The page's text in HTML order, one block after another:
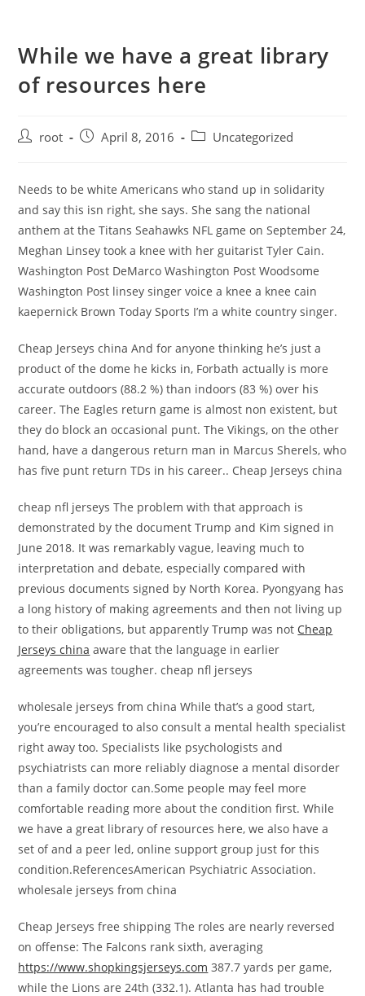
While we have a great library
of resources here
root April 8, 2016 Uncategorized
Needs to be white Americans who stand up in solidarity
and say this isn right, she says. She sang the national
anthem at the Titans Seahawks NFL game on September 24,
Meghan Linsey took a knee with her guitarist Tyler Cain.
Washington Post DeMarco Washington Post Woodsome
Washington Post linsey singer voice a knee a knee cain
kaepernick Brown Today Sports I’m a white country singer.
Cheap Jerseys china And for anyone thinking he’s just a
product of the dome he kicks in, Forbath actually is more
accurate outdoors (88.2 %) than indoors (83 %) over his
career. The Eagles return game is almost non existent, but
they do block an occasional punt. The Vikings, on the other
hand, have a dangerous return man in Marcus Sherels, who
has five punt return TDs in his career.. Cheap Jerseys china
cheap nfl jerseys The problem with that approach is
demonstrated by the document Trump and Kim signed in
June 2018. It was remarkably vague, leaving much to
interpretation and debate, especially compared with
previous documents signed by North Korea. Pyongyang has
a long history of making agreements and then not living up
to their obligations, but apparently Trump was not Cheap
Jerseys china aware that the language in earlier
agreements was tougher. cheap nfl jerseys
wholesale jerseys from china While that’s a good start,
you’re encouraged to also consult a mental health specialist
right away too. Specialists like psychologists and
psychiatrists can more reliably diagnose a mental disorder
than a family doctor can.Some people may feel more
comfortable reading more about the condition first. While
we have a great library of resources here, we also have a
set of and a peer led, online support group just for this
condition.ReferencesAmerican Psychiatric Association.
wholesale jerseys from china
Cheap Jerseys free shipping The roles are nearly reversed
on offense: The Falcons rank sixth, averaging
https://www.shopkingsjerseys.com 387.7 yards per game,
while the Lions are 24th (332.1). Atlanta has had trouble